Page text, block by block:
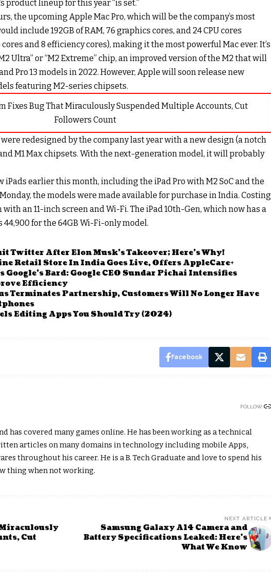
product lineup for this year “is set.”
the upcoming Apple Mac Pro, which will be the company’s most
include 192GB of RAM, 76 graphics cores, and 24 CPU cores
and 8 efficiency cores), making it the most powerful Mac ever. It’s
Ultra” or “M2 Extreme” chip, an improved version of the M2 that will
Pro 13 models in 2022. However, Apple will soon release new
featuring M2-series chipsets.
Fixes Bug That Miraculously Suspended Multiple Accounts, Cut
Followers Count
were redesigned by the company last year with a new design (a notch
M1 Max chipsets. With the next-generation model, it will probably
earlier this month, including the iPad Pro with M2 SoC and the
the models were made available for purchase in India. Costing
with an 11-inch screen and Wi-Fi. The iPad 10th-Gen, which now has a
44,900 for the 64GB Wi-Fi-only model.
Twitter After Elon Musk’s Takeover; Here’s Why!
Retail Store In India Goes Live, Offers AppleCare+
Google’s Bard: Google CEO Sundar Pichai Intensifies
Efficiency
Terminates Partnership, Customers Will No Longer Have
Editing Apps You Should Try (2024)
Facebook
FOLLOW:
has covered many games online. He has been working as a technical
articles on many domains in technology including mobile Apps,
throughout his career. He is a B. Tech Graduate and love to spend his
thing when not working.
Miraculously
Cut
NEXT ARTICLE
Samsung Galaxy A14 Camera and
Battery Specifications Leaked: Here’s
What We Know